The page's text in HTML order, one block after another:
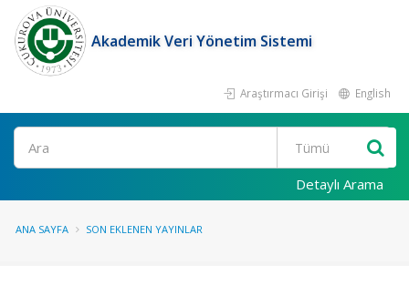
Akademik Veri Yönetim Sistemi
Araştırmacı Girişi English
Ara
Detaylı Arama
ANA SAYFA SON EKLENEN YAYINLAR